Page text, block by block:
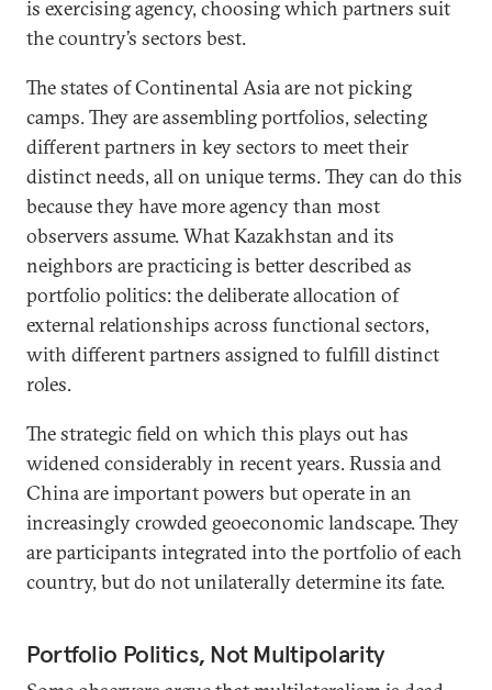
is exercising agency, choosing which partners suit
the country’s sectors best.
The states of Continental Asia are not picking
camps. They are assembling portfolios, selecting
different partners in key sectors to meet their
distinct needs, all on unique terms. They can do this
because they have more agency than most
observers assume. What Kazakhstan and its
neighbors are practicing is better described as
portfolio politics: the deliberate allocation of
external relationships across functional sectors,
with different partners assigned to fulfill distinct
roles.
The strategic field on which this plays out has
widened considerably in recent years. Russia and
China are important powers but operate in an
increasingly crowded geoeconomic landscape. They
are participants integrated into the portfolio of each
country, but do not unilaterally determine its fate.
Portfolio Politics, Not Multipolarity